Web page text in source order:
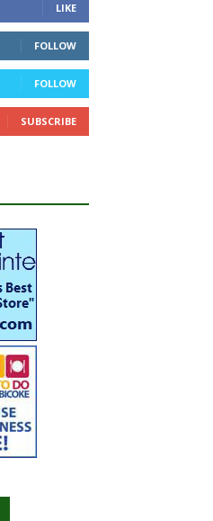
LIKE
FOLLOW
FOLLOW
SUBSCRIBE